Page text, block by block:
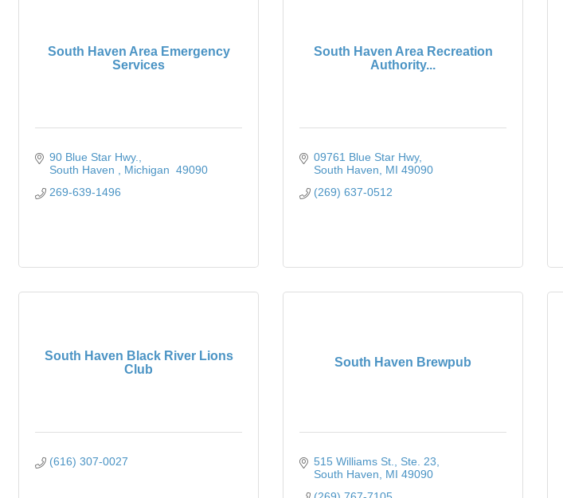
South Haven Area Emergency
Services
90 Blue Star Hwy.
South Haven
Michigan 49090
269-639-1496
South Haven Area Recreation
Authority...
09761 Blue Star Hwy
South Haven
MI 49090
(269) 637-0512
South Haven Black River Lions
Club
(616) 307-0027
South Haven Brewpub
515 Williams St.
Ste. 23
South Haven
MI 49090